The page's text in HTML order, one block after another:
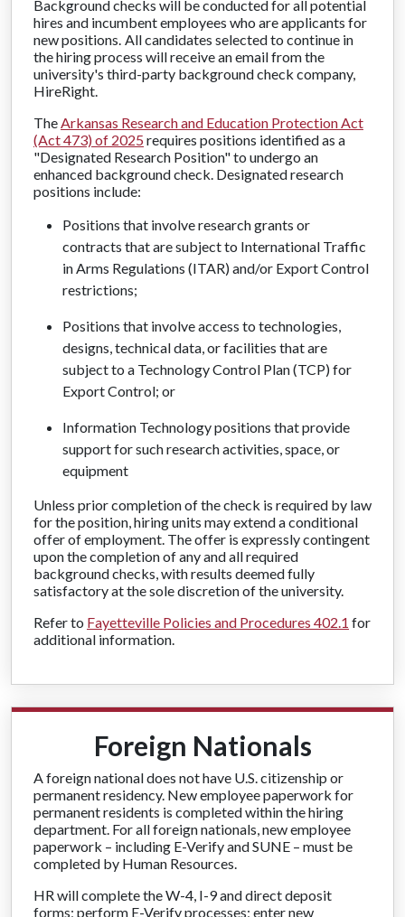
Background checks will be conducted for all potential
hires and incumbent employees who are applicants for
new positions. All candidates selected to continue in
the hiring process will receive an email from the
university's third-party background check company,
HireRight.
TheArkansas Research and Education Protection Act
(Act 473) of 2025requires positions identified as a
"Designated Research Position" to undergo an
enhanced background check. Designated research
positions include:
Positions that involve research grants or
contracts that are subject to International Traffic
in Arms Regulations (ITAR) and/or Export Control
restrictions;
Positions that involve access to technologies,
designs, technical data, or facilities that are
subject to a Technology Control Plan (TCP) for
Export Control; or
Information Technology positions that provide
support for such research activities, space, or
equipment
Unless prior completion of the check is required by law
for the position, hiring units may extend a conditional
offer of employment. The offer is expressly contingent
upon the completion of any and all required
background checks, with results deemed fully
satisfactory at the sole discretion of the university.
Refer to Fayetteville Policies and Procedures 402.1 for
additional information.
Foreign Nationals
A foreign national does not have U.S. citizenship or
permanent residency. New employee paperwork for
permanent residents is completed within the hiring
department. For all foreign nationals, new employee
paperwork – including E-Verify and SUNE – must be
completed by Human Resources.
HR will complete the W-4, I-9 and direct deposit
forms; perform E-Verify processes; enter new